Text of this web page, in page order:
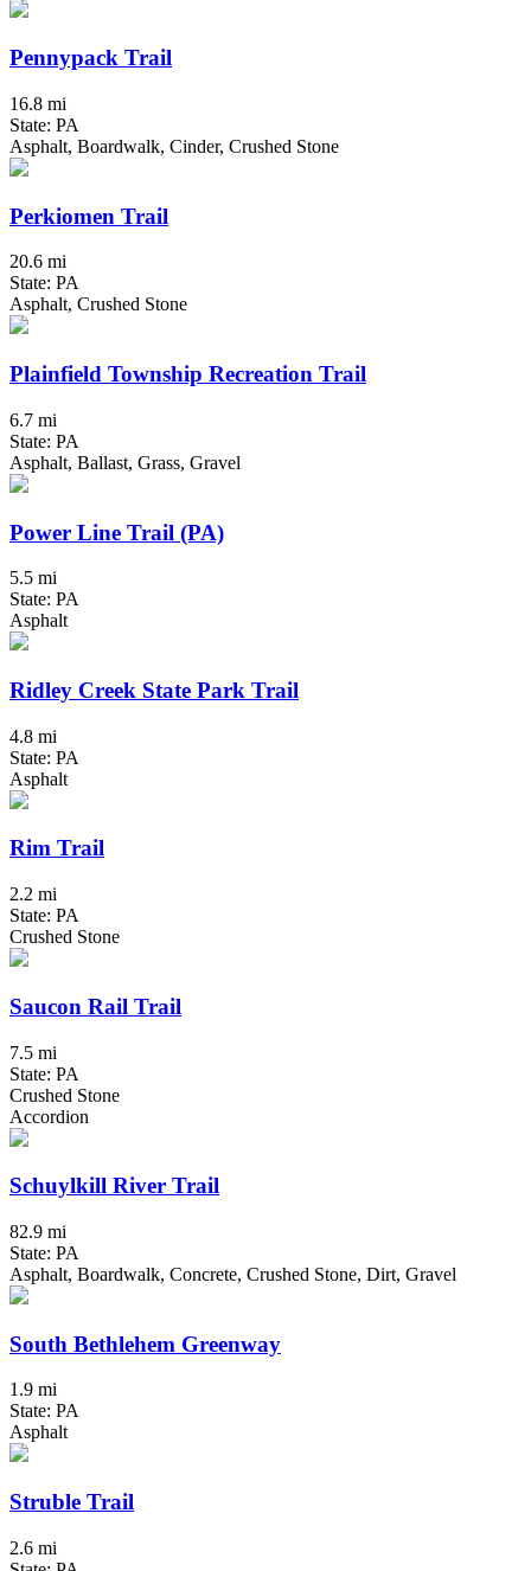
Pennypack Trail
16.8 mi
State: PA
Asphalt, Boardwalk, Cinder, Crushed Stone
Perkiomen Trail
20.6 mi
State: PA
Asphalt, Crushed Stone
Plainfield Township Recreation Trail
6.7 mi
State: PA
Asphalt, Ballast, Grass, Gravel
Power Line Trail (PA)
5.5 mi
State: PA
Asphalt
Ridley Creek State Park Trail
4.8 mi
State: PA
Asphalt
Rim Trail
2.2 mi
State: PA
Crushed Stone
Saucon Rail Trail
7.5 mi
State: PA
Crushed Stone
Accordion
Schuylkill River Trail
82.9 mi
State: PA
Asphalt, Boardwalk, Concrete, Crushed Stone, Dirt, Gravel
South Bethlehem Greenway
1.9 mi
State: PA
Asphalt
Struble Trail
2.6 mi